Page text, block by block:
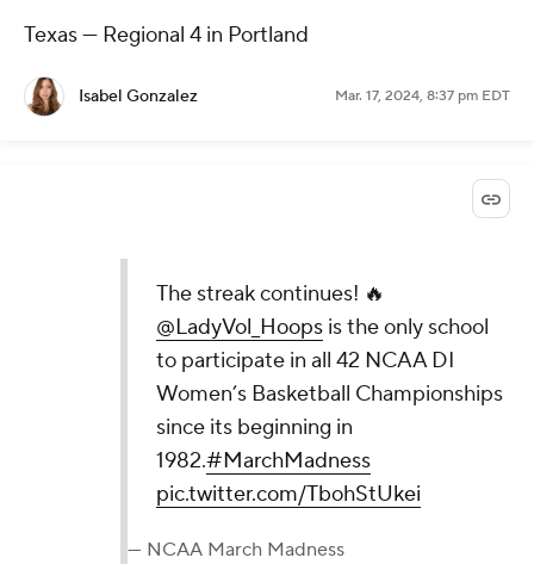
Texas — Regional 4 in Portland
Isabel Gonzalez Mar. 17, 2024, 8:37 pm EDT
The streak continues! 🔥
@LadyVol_Hoopsis the only school
to participate in all 42 NCAA DI
Women’s Basketball Championships
since its beginning in
1982.#MarchMadness
pic.twitter.com/TbohStUkei
— NCAA March Madness